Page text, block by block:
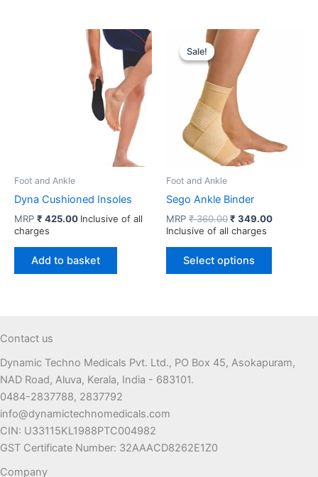
variants.
The
options
may
be
chosen
on
the
page
on
Foot and Ankle
Dyna Cushioned Insoles
MRP ₹ 425.00 Inclusive of all
charges
Add to basket
Sale!
Sale!
Foot and Ankle
Sego Ankle Binder
MRP ₹360.00Original
price
₹ 360.00.
₹ 349.00Current
Inclusive of all charges
Select options
This
may
Contact us
Dynamic Techno Medicals Pvt. Ltd., PO Box 45, Asokapuram,
NAD Road, Aluva, Kerala, India - 683101.
0484-2837788, 2837792
info@dynamictechnomedicals.com
CIN: U33115KL1988PTC004982
GST Certificate Number: 32AAACD8262E1Z0
Company